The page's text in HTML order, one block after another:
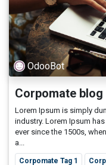
OdooBot
Corpomate
Lorem Ipsum is simply
industry. Lorem Ipsum
ever since the 1500s,
a...
Corpomate Tag 1